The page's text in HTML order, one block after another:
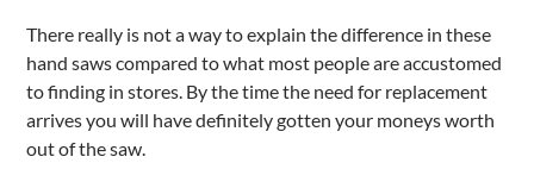
There really is not a way to explain the difference in these
hand saws compared to what most people are accustomed
to finding in stores. By the time the need for replacement
arrives you will have definitely gotten your moneys worth
out of the saw.